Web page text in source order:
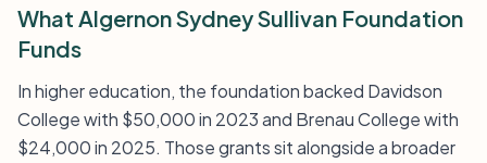
What Algernon Sydney Sullivan Foundation
Funds
In higher education, the foundation backed Davidson
College with $50,000 in 2023 and Brenau College with
$24,000 in 2025. Those grants sit alongside a broader